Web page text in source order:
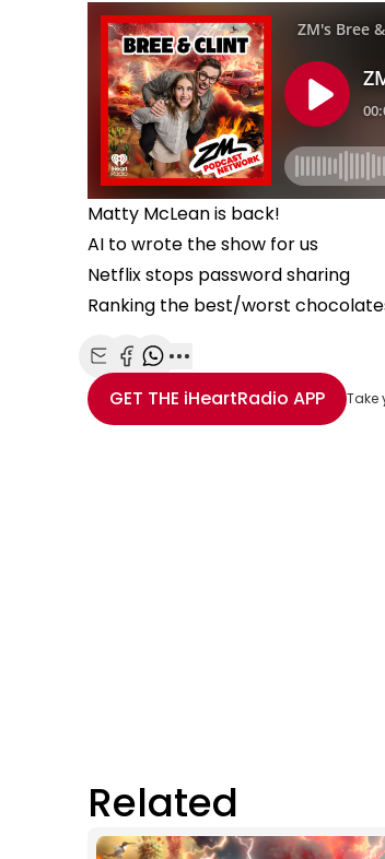
Matty McLean is back!
AI to wrote the show for us
Netflix stops password sharing
Ranking the best/worst
Share with Email
Share with Facebook
Share with WhatsApp
More share options
GET THE iHeartRadio APP Take
Related